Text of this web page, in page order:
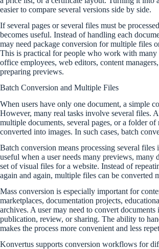
easier to compare several versions side by side.
If several pages or several files must be
becomes useful. Instead of handling each
may need package conversion for multiple files
This is practical for people who work with many
office employees, web editors, content
preparing previews.
Batch Conversion and Multiple Files
When users have only one document, a simple
However, many real tasks involve several files.
multiple documents, several pages, or a folder of
converted into images. In such cases, batch
Batch conversion means processing several
useful when a user needs many previews, many
set of visual files for a website. Instead of
again and again, multiple files can be converted
Mass conversion is especially important for
marketplaces, documentation projects,
archives. A user may need to convert
publication, review, or sharing. The ability to
makes the process more convenient and less
Konvertus supports conversion workflows for